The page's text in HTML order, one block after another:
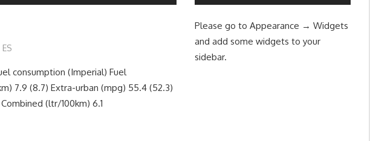
consumption (Imperial) Fuel
7.9 (8.7) Extra-urban (mpg) 55.4 (52.3)
(ltr/100km) 6.1
Please go to Appearance → Widgets
and add some widgets to your
sidebar.